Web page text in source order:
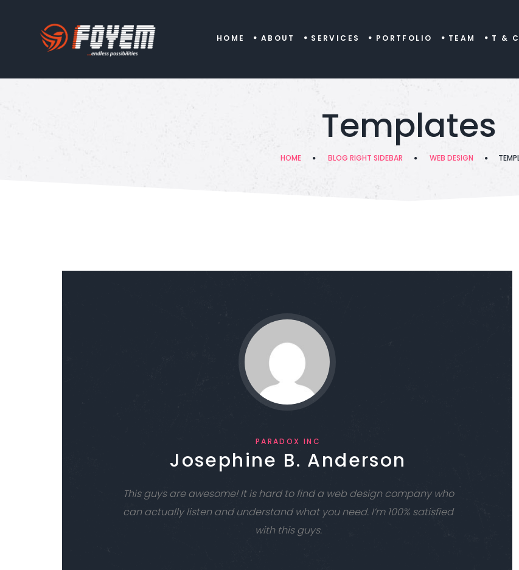
HOME ABOUT SERVICES PORTFOLIO TEAM T & C
Templates
HOME BLOG RIGHT SIDEBAR WEB DESIGN
PARADOX INC
Josephine B. Anderson
This guys are awesome! It is hard to find a web design company who
can actually listen and understand what you need. I’m 100% satisfied
with this guys.